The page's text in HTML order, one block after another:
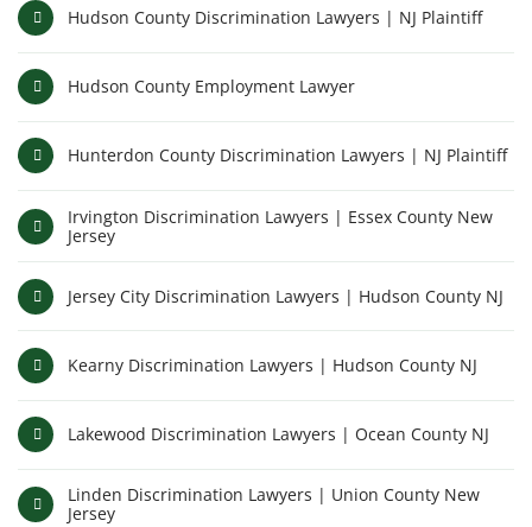
Hudson County Discrimination Lawyers | NJ Plaintiff
Hudson County Employment Lawyer
Hunterdon County Discrimination Lawyers | NJ Plaintiff
Irvington Discrimination Lawyers | Essex County New
Jersey
Jersey City Discrimination Lawyers | Hudson County NJ
Kearny Discrimination Lawyers | Hudson County NJ
Lakewood Discrimination Lawyers | Ocean County NJ
Linden Discrimination Lawyers | Union County New
Jersey